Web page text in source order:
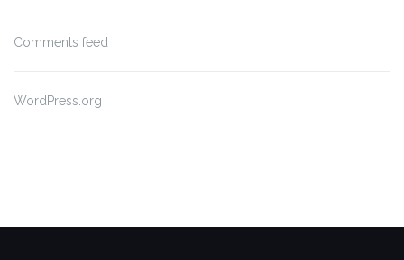
Comments feed
WordPress.org